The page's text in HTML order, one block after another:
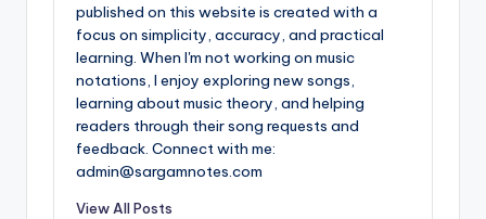
published on this website is created with a
focus on simplicity, accuracy, and practical
learning. When I'm not working on music
notations, I enjoy exploring new songs,
learning about music theory, and helping
readers through their song requests and
feedback. Connect with me:
admin@sargamnotes.com
View All Posts